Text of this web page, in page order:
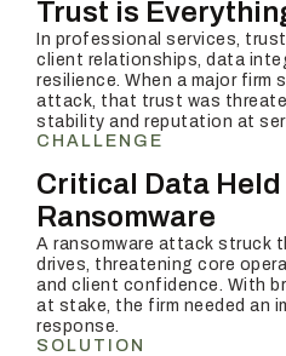
Trust is
In professional services,
client relationships, data
resilience. When a major firm
attack, that trust was
stability and reputation at
CHALLENGE
Critical Data
Ransomware
A ransomware attack struck
drives, threatening core
and client confidence. With
at stake, the firm needed an
response.
SOLUTION